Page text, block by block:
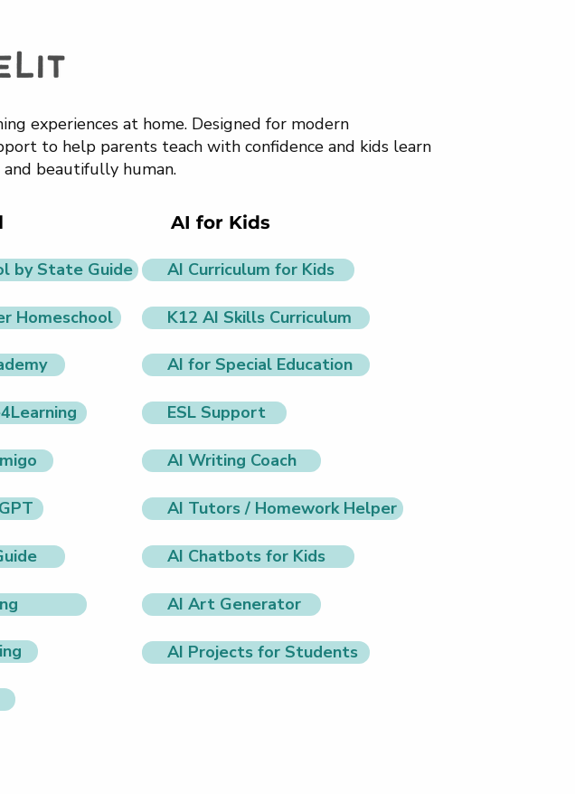
experiences at home. Designed for modern
to help parents teach with confidence and kids learn
beautifully human.
AI for Kids
by State Guide
Homeschool
AI Curriculum for Kids
K12 AI Skills Curriculum
AI for Special Education
ESL Support
AI Writing Coach
AI Tutors / Homework Helper
AI Chatbots for Kids
AI Art Generator
AI Projects for Students